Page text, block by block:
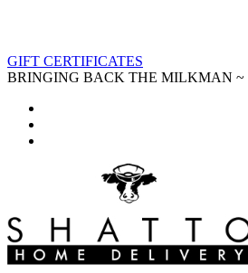
GIFT CERTIFICATES
BRINGING BACK THE MILKMAN ~